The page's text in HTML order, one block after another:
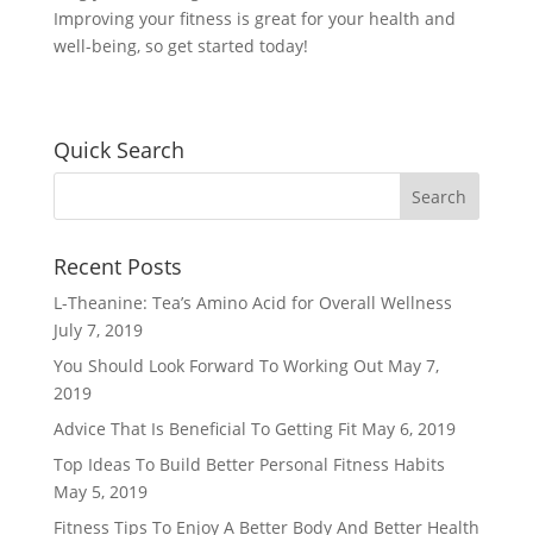
Improving your fitness is great for your health and
well-being, so get started today!
Quick Search
Recent Posts
L-Theanine: Tea’s Amino Acid for Overall Wellness
July 7, 2019
You Should Look Forward To Working Out May 7,
2019
Advice That Is Beneficial To Getting Fit May 6, 2019
Top Ideas To Build Better Personal Fitness Habits
May 5, 2019
Fitness Tips To Enjoy A Better Body And Better Health